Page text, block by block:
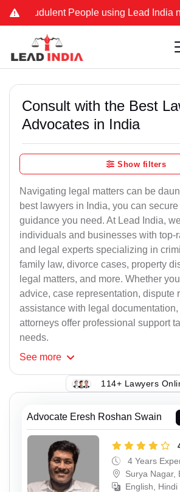
People using Lead India name
Consult with the Best
Advocates in India
Show filters
Navigating legal matters can be
best lawyers in India, you can
guidance you need. At Lead India,
individuals and businesses with top-
and legal experts specializing in
family law, divorce cases, property
legal matters, and more. Whether
advice, case representation, dispute
assistance with legal documentation,
attorneys offer professional support
needs.
See more
114+ Lawyers
Advocate Eresh Roshan Swain
4 Years
Surya Nagar,
English, Hindi